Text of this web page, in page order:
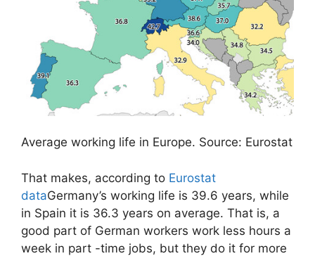
Average working life in Europe. Source: Eurostat
That makes, according to Eurostat
dataGermany’s working life is 39.6 years, while
in Spain it is 36.3 years on average. That is, a
good part of German workers work less hours a
week in part -time jobs, but they do it for more